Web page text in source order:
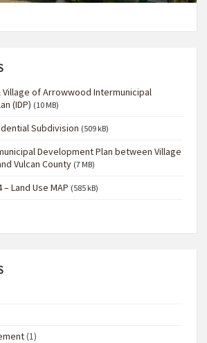
Village of Arrowwood Intermunicipal
(IDP) (10 MB)
Subdivision (509 kB)
Development Plan between Village
Vulcan County (7 MB)
– Land Use MAP (585 kB)
(1)